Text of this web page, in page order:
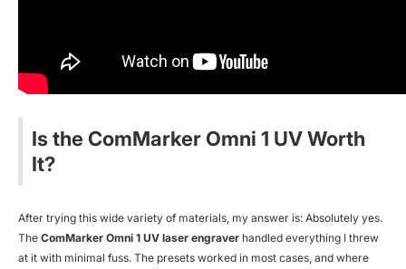
Is the ComMarker Omni 1 UV Worth
It?
After trying this wide variety of materials, my answer is: Absolutely yes.
The ComMarker Omni 1 UV laser engraver handled everything I threw
at it with minimal fuss. The presets worked in most cases, and where